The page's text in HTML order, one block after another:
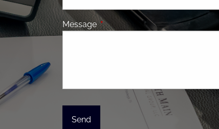
Message This field is required.